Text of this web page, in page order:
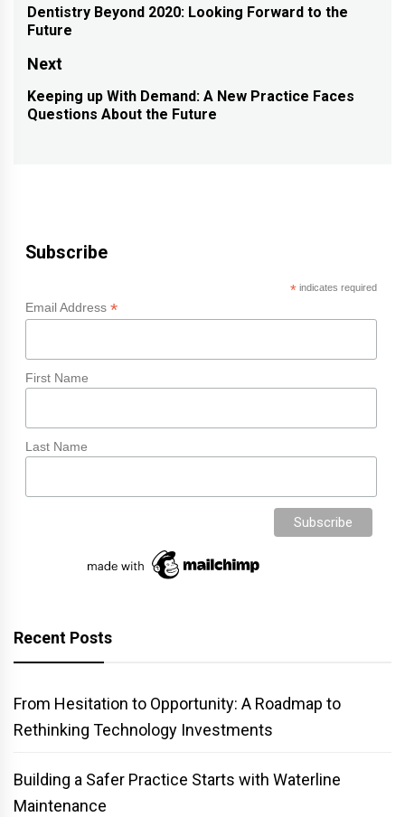
navigation
Previous
Dentistry Beyond 2020: Looking Forward to the
Future
Next
Next
post:
Keeping up With Demand: A New Practice Faces
Questions About the Future
Subscribe
*indicates required
Email Address *
First Name
Last Name
Recent Posts
From Hesitation to Opportunity: A Roadmap to
Rethinking Technology Investments
Building a Safer Practice Starts with Waterline
Maintenance